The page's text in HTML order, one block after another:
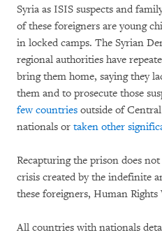
Syria as ISIS suspects and
of these foreigners are young
in locked camps. The Syrian
regional authorities have
bring them home, saying they
them and to prosecute those
few countries outside of
nationals or taken other
Recapturing the prison does
crisis created by the indefinite
these foreigners, Human Rights
All countries with nationals